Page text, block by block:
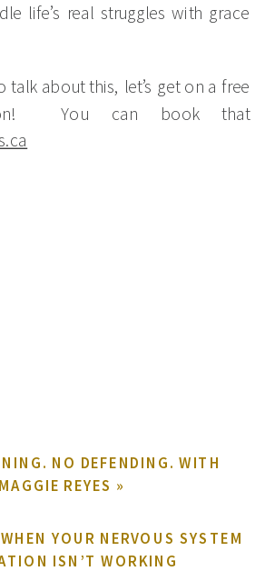
life’s real struggles with grace
talk about this, let’s get on a free
You can book that
NO DEFENDING. WITH
MAGGIE REYES »
YOUR NERVOUS SYSTEM
ISN’T WORKING